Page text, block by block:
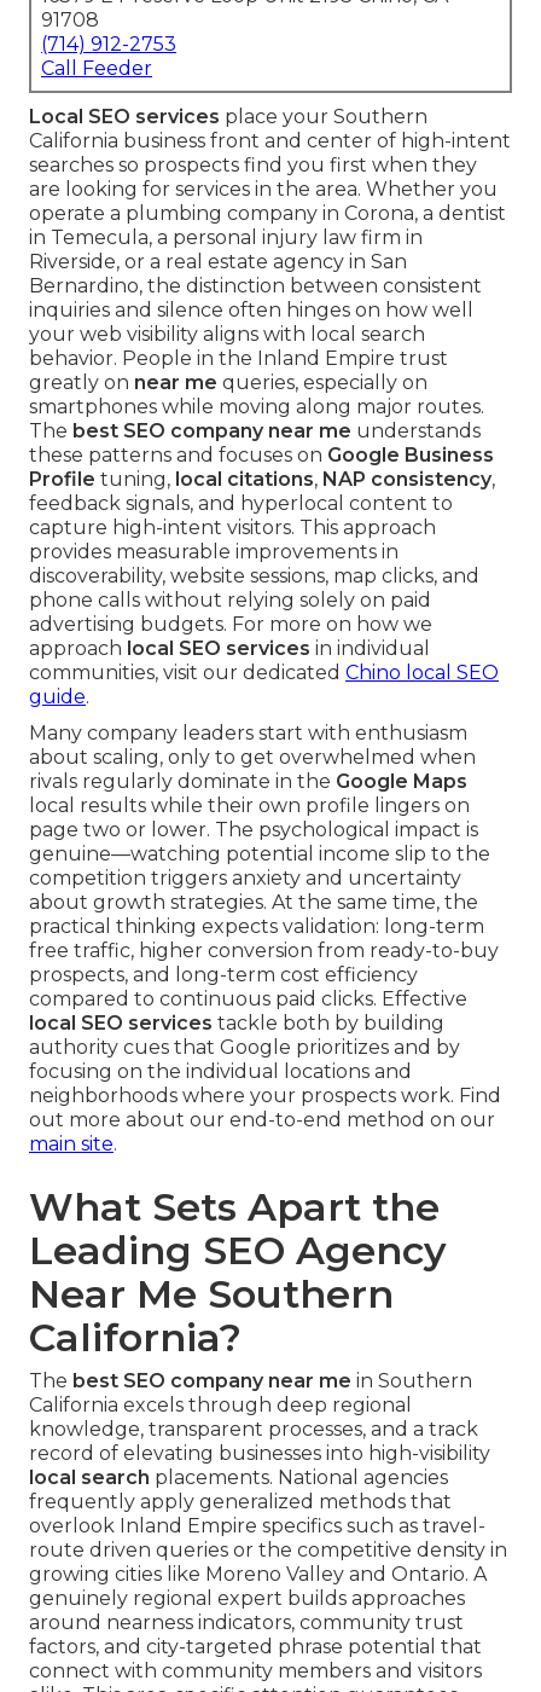
91708
(714) 912-2753
Call Feeder
Local SEO services place your Southern
California business front and center of high-intent
searches so prospects find you first when they
are looking for services in the area. Whether you
operate a plumbing company in Corona, a dentist
in Temecula, a personal injury law firm in
Riverside, or a real estate agency in San
Bernardino, the distinction between consistent
inquiries and silence often hinges on how well
your web visibility aligns with local search
behavior. People in the Inland Empire trust
greatly on near me queries, especially on
smartphones while moving along major routes.
The best SEO company near me understands
these patterns and focuses on Google Business
Profile tuning, local citations, NAP consistency,
feedback signals, and hyperlocal content to
capture high-intent visitors. This approach
provides measurable improvements in
discoverability, website sessions, map clicks, and
phone calls without relying solely on paid
advertising budgets. For more on how we
approach local SEO services in individual
communities, visit our dedicated Chino local SEO
guide.
Many company leaders start with enthusiasm
about scaling, only to get overwhelmed when
rivals regularly dominate in the Google Maps
local results while their own profile lingers on
page two or lower. The psychological impact is
genuine—watching potential income slip to the
competition triggers anxiety and uncertainty
about growth strategies. At the same time, the
practical thinking expects validation: long-term
free traffic, higher conversion from ready-to-buy
prospects, and long-term cost efficiency
compared to continuous paid clicks. Effective
local SEO services tackle both by building
authority cues that Google prioritizes and by
focusing on the individual locations and
neighborhoods where your prospects work. Find
out more about our end-to-end method on our
main site.
What Sets Apart the
Leading SEO Agency
Near Me Southern
California?
The best SEO company near me in Southern
California excels through deep regional
knowledge, transparent processes, and a track
record of elevating businesses into high-visibility
local search placements. National agencies
frequently apply generalized methods that
overlook Inland Empire specifics such as travel-
route driven queries or the competitive density in
growing cities like Moreno Valley and Ontario. A
genuinely regional expert builds approaches
around nearness indicators, community trust
factors, and city-targeted phrase potential that
connect with community members and visitors